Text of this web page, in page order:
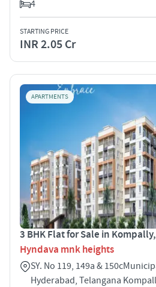
4
STARTING PRICE
INR 2.05 Cr
APARTMENTS
3 BHK Flat for Sale in
Hyndava mnk heights
SY. No 119, 149a &
Hyderabad, Telangana